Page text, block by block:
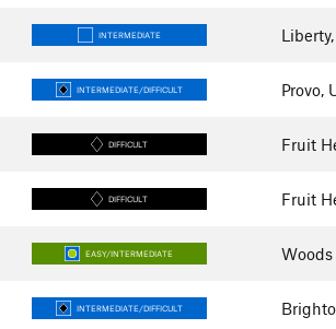
INTERMEDIATE
INTERMEDIATE/DIFFICULT Provo,
DIFFICULT Fruit
DIFFICULT Fruit
EASY/INTERMEDIATE Woods
INTERMEDIATE/DIFFICULT